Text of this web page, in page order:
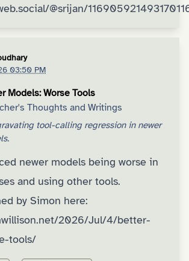
@srijan/
03:50 PM
Models: Worse Tools
Thoughts and Writings
tool-calling regression in newer
newer models being worse in
and using other tools.
by Simon here:
2026/Jul/4/better-
tools/